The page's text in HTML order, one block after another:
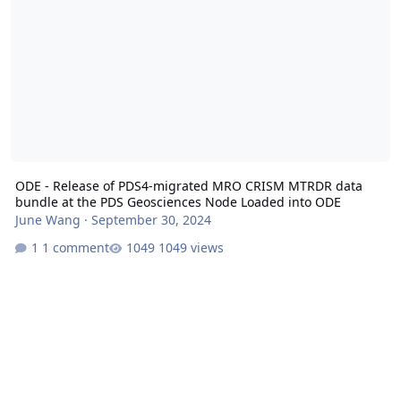
ODE - Release of PDS4-migrated MRO CRISM MTRDR data
bundle at the PDS Geosciences Node Loaded into ODE
June Wang · September 30, 2024
1 comment
1049 views